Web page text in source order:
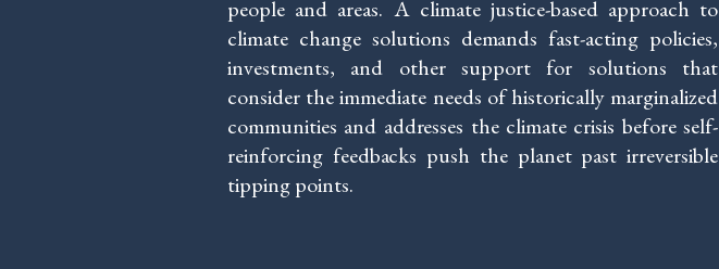
people and areas. A climate justice-based approach to
climate change solutions demands fast-acting policies,
investments, and other support for solutions that
consider the immediate needs of historically marginalized
communities and addresses the climate crisis before self-
reinforcing feedbacks push the planet past irreversible
tipping points.